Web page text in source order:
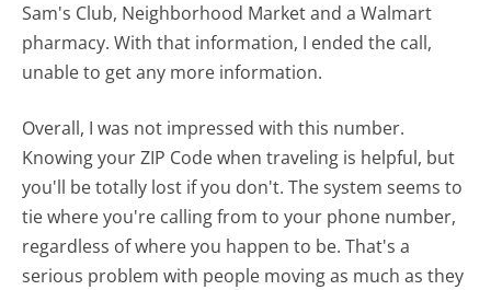
Sam's Club, Neighborhood Market and a Walmart
pharmacy. With that information, I ended the call,
unable to get any more information.
Overall, I was not impressed with this number.
Knowing your ZIP Code when traveling is helpful, but
you'll be totally lost if you don't. The system seems to
tie where you're calling from to your phone number,
regardless of where you happen to be. That's a
serious problem with people moving as much as they